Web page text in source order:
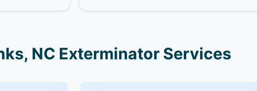
NC Exterminator Services